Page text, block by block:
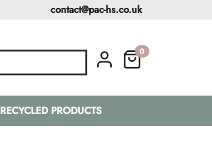
contact@pac-hs.co.uk
0
RECYCLED PRODUCTS